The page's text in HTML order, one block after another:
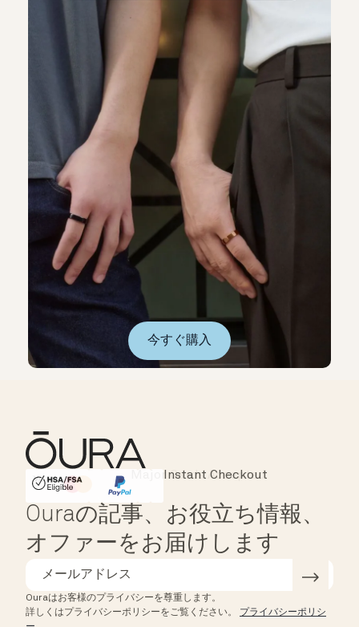
今すぐ購入
HSA/FSA Eligible
Affirm
Instant Checkout
Ouraの記事、お役立ち情報、
オファーをお届けします
Ouraはお客様のプライバシーを尊重します。
詳しくはプライバシーポリシーをご覧ください。 プライバシーポリシ